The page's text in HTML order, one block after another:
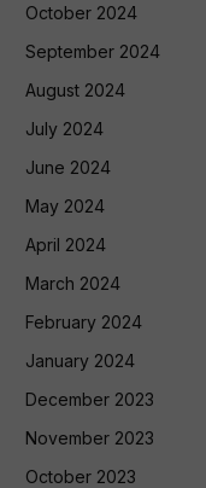
October 2024
September 2024
August 2024
July 2024
June 2024
May 2024
April 2024
March 2024
February 2024
January 2024
December 2023
November 2023
October 2023